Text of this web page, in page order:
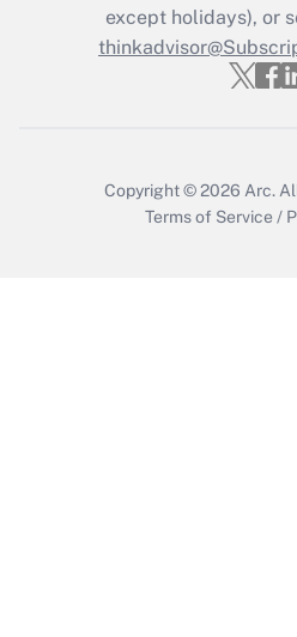
Recently Updated
Who must file
except holidays), or
Copyright © 2026 Arc.
Terms of Service /